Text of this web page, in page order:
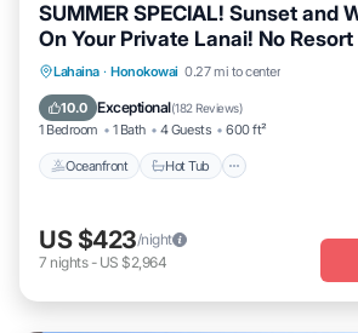
SUMMER SPECIAL! Sunset and
On Your Private Lanai! No Resort
Lahaina · Honokowai 0.27 mi to center
10.0 Exceptional(182 Reviews)
1 Bedroom 1 Bath 4 Guests 600 ft²
Oceanfront Hot Tub
Oceanfront Hot Tub
US $423/night
7 nights- US $2,964